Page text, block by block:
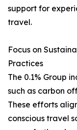
support for
travel.
Focus on
Practices
The 0.1% Group
such as carbon
These efforts
conscious travel